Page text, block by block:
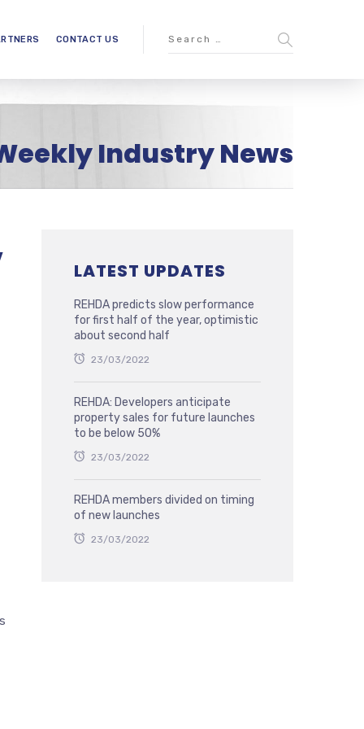
CONTACT US
Industry News
LATEST UPDATES
REHDA predicts slow performance
for first half of the year, optimistic
about second half
23/03/2022
REHDA: Developers anticipate
property sales for future launches
to be below 50%
23/03/2022
REHDA members divided on timing
of new launches
23/03/2022